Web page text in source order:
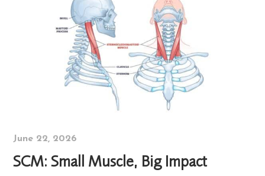
June 22, 2026
SCM: Small Muscle, Big Impact